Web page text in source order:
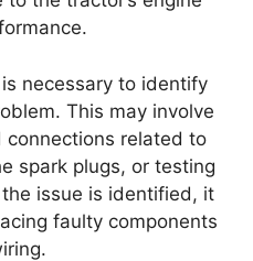
necessary to identify
This may involve
connections related to
spark plugs, or testing
issue is identified, it
faulty components